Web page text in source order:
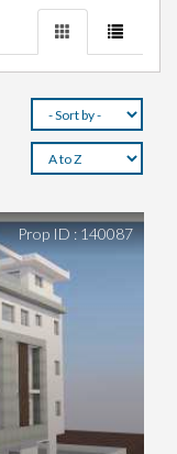
Prop ID : 140087